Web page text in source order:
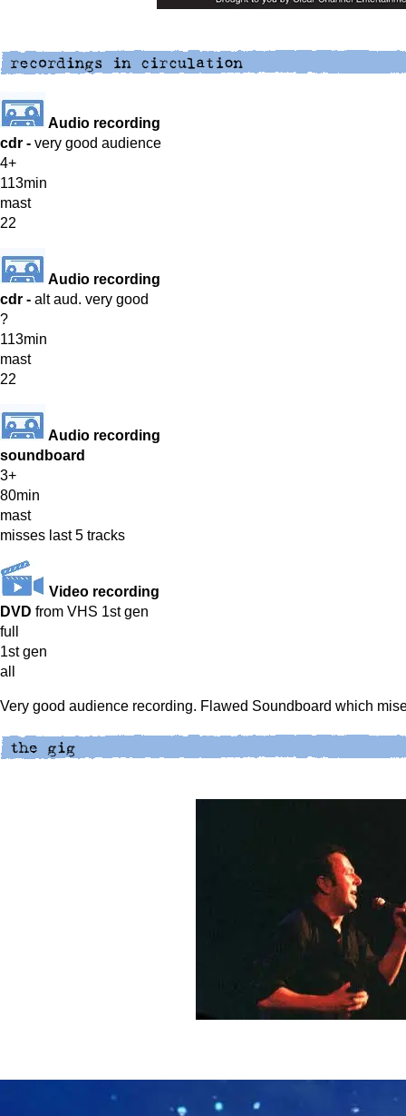
Audio recording
cdr - very good audience
4+
113min
mast
22
Audio recording
cdr - alt aud. very good
?
113min
mast
22
Audio recording
soundboard
3+
80min
mast
misses last 5 tracks
Video recording
DVD from VHS 1st gen
full
1st gen
all
Very good audience recording. Flawed Soundboard which